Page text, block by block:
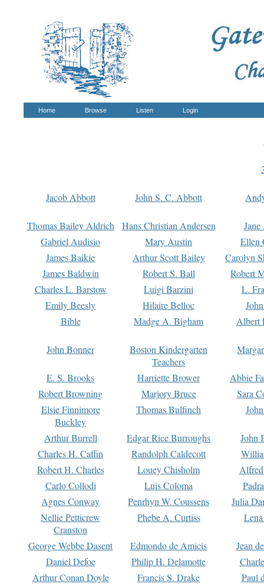
Home Browse Listen Login
Jacob Abbott John S. C. Abbott
Thomas Bailey Aldrich Hans Christian Andersen
Gabriel Audisio
Mary Austin
Ellen
James Baikie
Arthur Scott Bailey
Carolyn
James Baldwin
Robert S. Ball
Robert
Charles L. Barstow
Luigi Barzini
L.
Emily Beesly
Hilaire Belloc
Bible
Madge A. Bigham Albert
John Bonner
Boston Kindergarten
Teachers
E. S. Brooks Harriette Brower
Abbie
Robert Browning
Marjory Bruce
Sara
Elsie Finnimore
Buckley
Thomas Bulfinch
Arthur Burrell Edgar Rice Burroughs
John
Charles H. Caffin
Randolph Caldecott
Robert H. Charles
Louey Chisholm
Carlo Collodi
Luis Coloma
Agnes Conway
Penrhyn W. Coussens
Julia
Nellie Petticrew
Cranston
Phebe A. Curtiss
George Webbe Dasent Edmondo de Amicis
Jean
Daniel Defoe
Philip H. Delamotte
Arthur Conan Doyle
Francis S. Drake
Paul